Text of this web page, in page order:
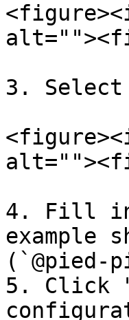
3.
4. Fill in
example
(`@pied-
5. Click